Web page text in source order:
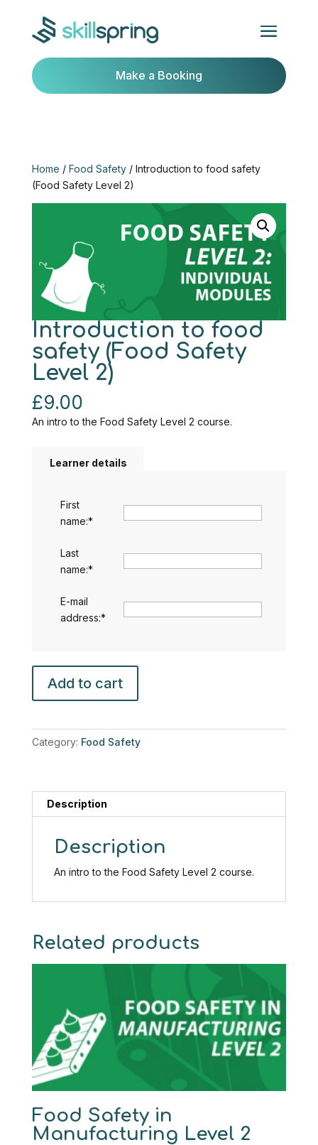
Make a Booking
Home / Food Safety/ Introduction to food safety
(Food Safety Level 2)
Introduction to food
safety (Food Safety
Level 2)
£9.00
An intro to the Food Safety Level 2 course.
Learner details
First
name:*
Last
name:*
E-mail
address:*
(Food
quantity
Add to cart
Category: Food Safety
Description
Description
An intro to the Food Safety Level 2 course.
Related products
Food Safety in
Manufacturing Level 2